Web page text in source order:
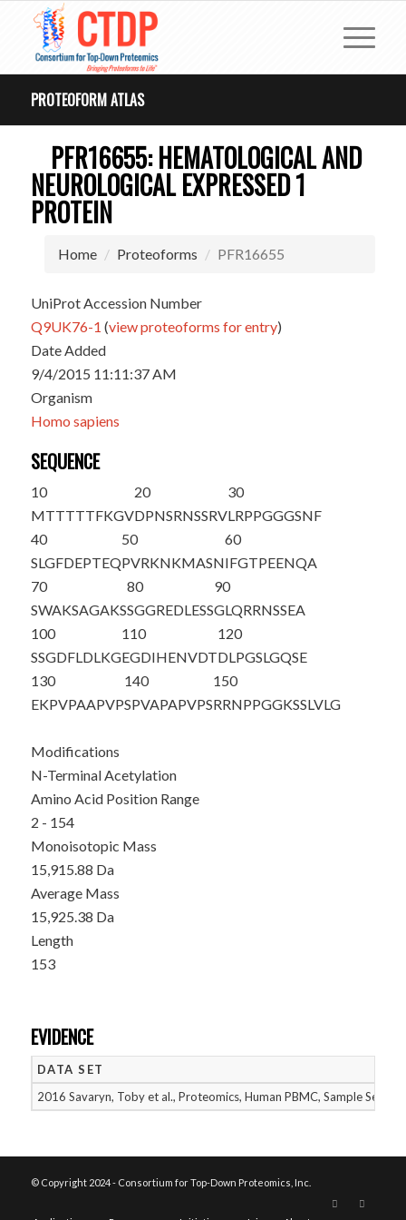
PROTEOFORM ATLAS
PFR16655: HEMATOLOGICAL AND
NEUROLOGICAL EXPRESSED 1
PROTEIN
Home Proteoforms PFR16655
UniProt Accession Number
Q9UK76-1 (view proteoforms for entry)
Date Added
9/4/2015 11:11:37 AM
Organism
Homo sapiens
SEQUENCE
10
MTTTTTFKGV
20
DPNSRNSSRV
30
LRPPGGGSNF
40
SLGFDEPTEQ
50
PVRKNKMASN
60
IFGTPEENQA
70
SWAKSAGAKS
80
SGGREDLESS
90
GLQRRNSSEA
100
SSGDFLDLKG
110
EGDIHENVDT
120
DLPGSLGQSE
130
EKPVPAAPVP
140
SPVAPAPVPS
150
RRNPPGGKSSLVLG
Modifications
N-Terminal Acetylation
Amino Acid Position Range
2 - 154
Monoisotopic Mass
15,915.88 Da
Average Mass
15,925.38 Da
Length
153
EVIDENCE
DATA SET
2016 Savaryn, Toby et al., Proteomics, Human PBMC, Sample Set 2
© Copyright 2024 - Consortium for Top-Down Proteomics, Inc.